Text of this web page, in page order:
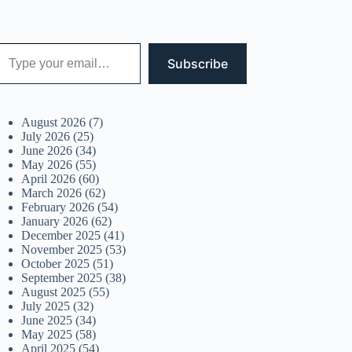
email…
Subscribe
August 2026 (7)
July 2026 (25)
June 2026 (34)
May 2026 (55)
April 2026 (60)
March 2026 (62)
February 2026 (54)
January 2026 (62)
December 2025 (41)
November 2025 (53)
October 2025 (51)
September 2025 (38)
August 2025 (55)
July 2025 (32)
June 2025 (34)
May 2025 (58)
April 2025 (54)